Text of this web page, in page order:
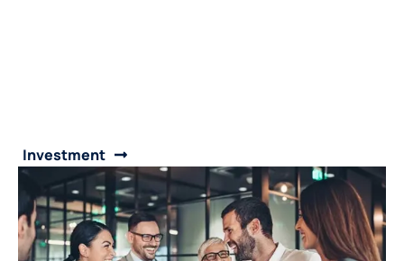
Investment